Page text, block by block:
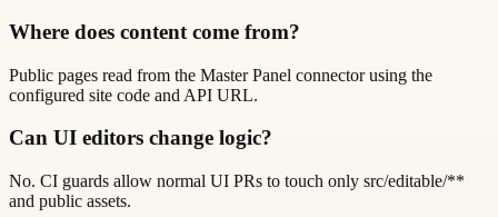
Where does content come from?
Public pages read from the Master Panel connector using the
configured site code and API URL.
Can UI editors change logic?
No. CI guards allow normal UI PRs to touch only src/editable/**
and public assets.